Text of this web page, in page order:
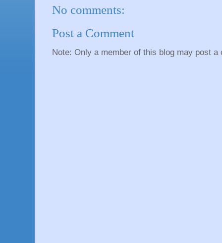
No comments:
Post a Comment
Note: Only a member of this blog may post a